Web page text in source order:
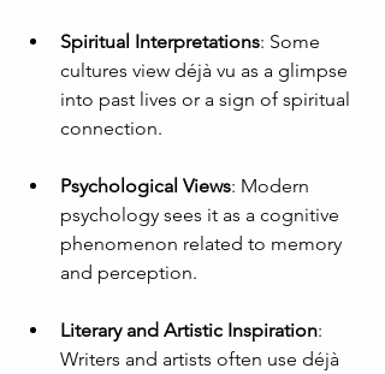
Spiritual Interpretations: Some
cultures view déjà vu as a glimpse
into past lives or a sign of spiritual
connection.
Psychological Views: Modern
psychology sees it as a cognitive
phenomenon related to memory
and perception.
Literary and Artistic Inspiration:
Writers and artists often use déjà